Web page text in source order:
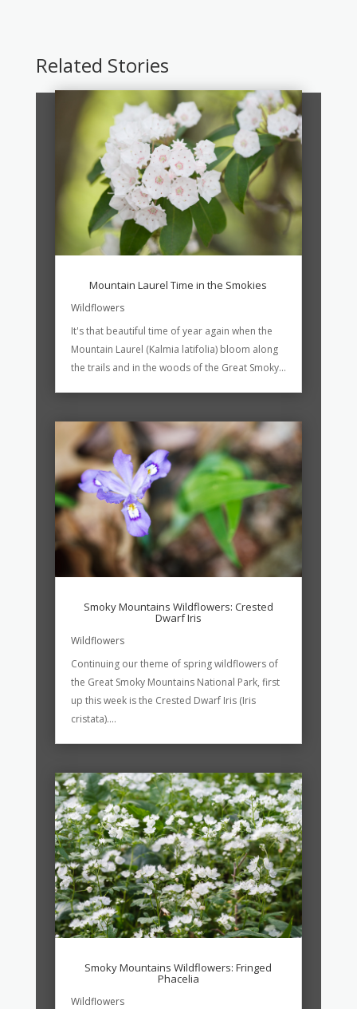
Related Stories
Mountain Laurel Time in the Smokies
Wildflowers
It's that beautiful time of year again when the
Mountain Laurel (Kalmia latifolia) bloom along
the trails and in the woods of the Great Smoky...
Smoky Mountains Wildflowers: Crested
Dwarf Iris
Wildflowers
Continuing our theme of spring wildflowers of
the Great Smoky Mountains National Park, first
up this week is the Crested Dwarf Iris (Iris
cristata)....
Smoky Mountains Wildflowers: Fringed
Phacelia
Wildflowers